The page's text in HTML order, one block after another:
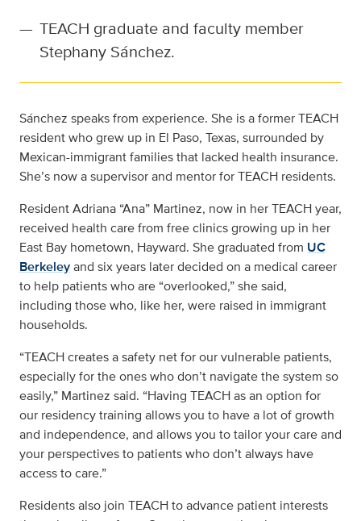
— TEACH graduate and faculty member
Stephany Sánchez.
Sánchez speaks from experience. She is a former TEACH
resident who grew up in El Paso, Texas, surrounded by
Mexican-immigrant families that lacked health insurance.
She’s now a supervisor and mentor for TEACH residents.
Resident Adriana “Ana” Martinez, now in her TEACH year,
received health care from free clinics growing up in her
East Bay hometown, Hayward. She graduated from UC
Berkeleyand six years later decided on a medical career
to help patients who are “overlooked,” she said,
including those who, like her, were raised in immigrant
households.
“TEACH creates a safety net for our vulnerable patients,
especially for the ones who don’t navigate the system so
easily,” Martinez said. “Having TEACH as an option for
our residency training allows you to have a lot of growth
and independence, and allows you to tailor your care and
your perspectives to patients who don’t always have
access to care.”
Residents also join TEACH to advance patient interests